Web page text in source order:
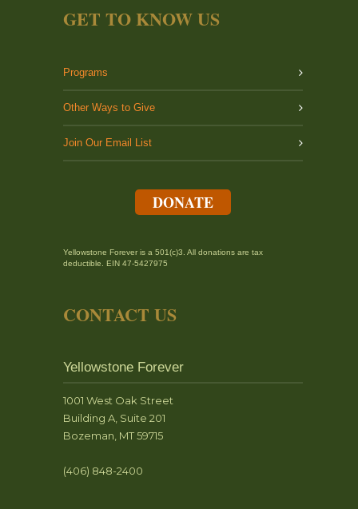
GET TO KNOW US
Programs
Other Ways to Give
Join Our Email List
DONATE
Yellowstone Forever is a 501(c)3. All donations are tax
deductible. EIN 47-5427975
CONTACT US
Yellowstone Forever
1001 West Oak Street
Building A, Suite 201
Bozeman, MT 59715
(406) 848-2400